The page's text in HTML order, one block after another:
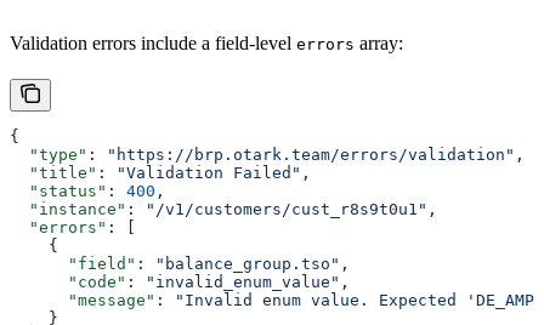
Validation errors include a field-level errors array:
{
  "type"
: "https://brp.otark.team/errors/validation" ,
  "title"
: "Validation Failed" ,
  "status"
: 400 ,
  "instance"
: "/v1/customers/cust_r8s9t0u1" ,
  "errors"
: [
    {
      "field"
: "balance_group.tso" ,
      "code"
: "invalid_enum_value" ,
      "message"
:
"Invalid enum value. Expected
    }